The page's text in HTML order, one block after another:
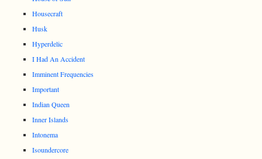
Housecraft
Husk
Hyperdelic
I Had An Accident
Imminent Frequencies
Important
Indian Queen
Inner Islands
Intonema
Isoundercore